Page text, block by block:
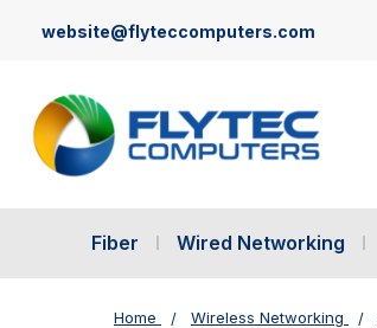
website@flyteccomputers.com
Fiber Wired Networking
Home Wireless Networking